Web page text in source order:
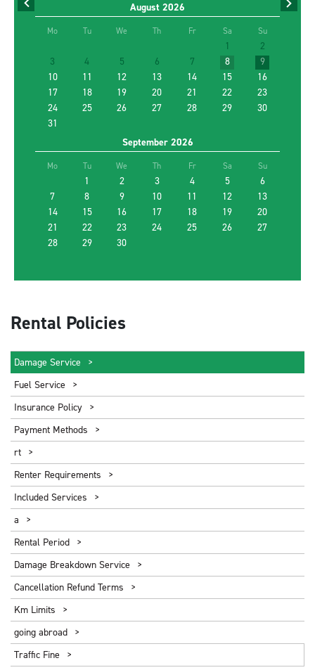
Return Date
11.08.2026
-12:00
August 2026
Mo Tu We Th Fr Sa Su
1
2
3
4 5 6 7 8
9
10
11 12 13 14 15
16
17
18 19 20 21 22
23
24
25 26 27 28 29
30
31
September 2026
Mo Tu We Th Fr Sa Su
1 2 3 4 5
6
7
8 9 10 11 12
13
14
15 16 17 18 19
20
21
22 23 24 25 26
27
28
29 30
Renter Age
Return to a different location
Promotion Code
FIND THE BEST CAR
Rental Policies
Damage Service
Fuel Service
Insurance Policy
Payment Methods
rt
Renter Requirements
Included Services
a
Rental Period
Damage Breakdown Service
Cancellation Refund Terms
Km Limits
going abroad
Traffic Fine